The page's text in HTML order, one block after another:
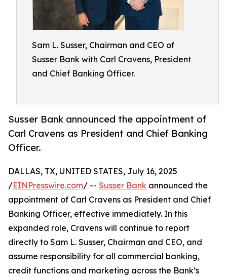
Sam L. Susser, Chairman and CEO of
Susser Bank with Carl Cravens, President
and Chief Banking Officer.
Susser Bank announced the appointment of
Carl Cravens as President and Chief Banking
Officer.
DALLAS, TX, UNITED STATES, July 16, 2025
/EINPresswire.com/ -- Susser Bank announced the
appointment of Carl Cravens as President and Chief
Banking Officer, effective immediately. In this
expanded role, Cravens will continue to report
directly to Sam L. Susser, Chairman and CEO, and
assume responsibility for all commercial banking,
credit functions and marketing across the Bank’s